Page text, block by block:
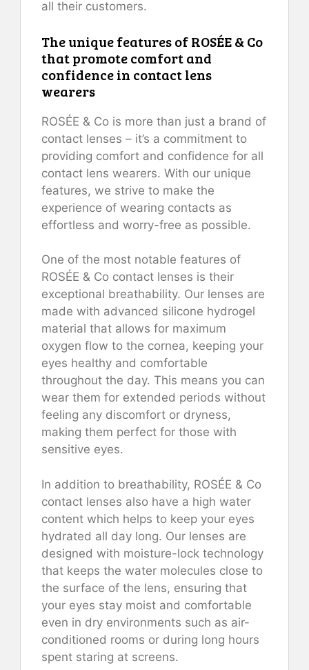
all their customers.
The unique features of ROSÉE & Co
that promote comfort and
confidence in contact lens
wearers
ROSÉE & Co is more than just a brand of
contact lenses – it’s a commitment to
providing comfort and confidence for all
contact lens wearers. With our unique
features, we strive to make the
experience of wearing contacts as
effortless and worry-free as possible.
One of the most notable features of
ROSÉE & Co contact lenses is their
exceptional breathability. Our lenses are
made with advanced silicone hydrogel
material that allows for maximum
oxygen flow to the cornea, keeping your
eyes healthy and comfortable
throughout the day. This means you can
wear them for extended periods without
feeling any discomfort or dryness,
making them perfect for those with
sensitive eyes.
In addition to breathability, ROSÉE & Co
contact lenses also have a high water
content which helps to keep your eyes
hydrated all day long. Our lenses are
designed with moisture-lock technology
that keeps the water molecules close to
the surface of the lens, ensuring that
your eyes stay moist and comfortable
even in dry environments such as air-
conditioned rooms or during long hours
spent staring at screens.